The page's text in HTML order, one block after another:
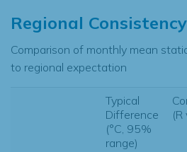
Regional Consistency
Comparison of monthly mean
to regional expectation
Typical
Difference
(°C, 95%
range)
(R